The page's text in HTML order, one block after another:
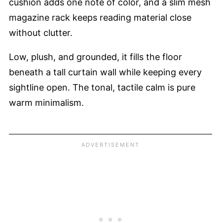
magazine rack keeps reading material close
without clutter.
Low, plush, and grounded, it fills the floor
beneath a tall curtain wall while keeping every
sightline open. The tonal, tactile calm is pure
warm minimalism.